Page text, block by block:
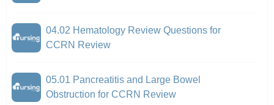
04.02 Hematology Review Questions for
CCRN Review
05.01 Pancreatitis and Large Bowel
Obstruction for CCRN Review